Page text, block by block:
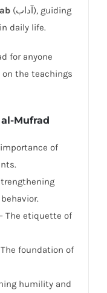
(آداب), guiding
daily life.
for anyone
the teachings
Mufrad
of
The etiquette of
foundation of
humility and